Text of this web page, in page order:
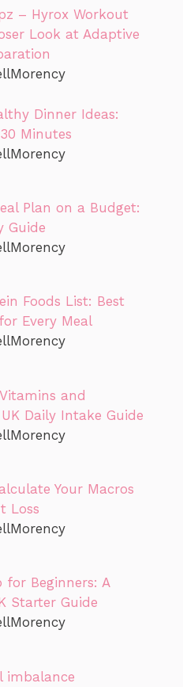
– Hyrox Workout
Look at Adaptive
Dinner Ideas:
Minutes
Plan on a Budget:
Guide
Foods List: Best
Every Meal
and
Daily Intake Guide
Your Macros
Loss
for Beginners: A
Starter Guide
imbalance